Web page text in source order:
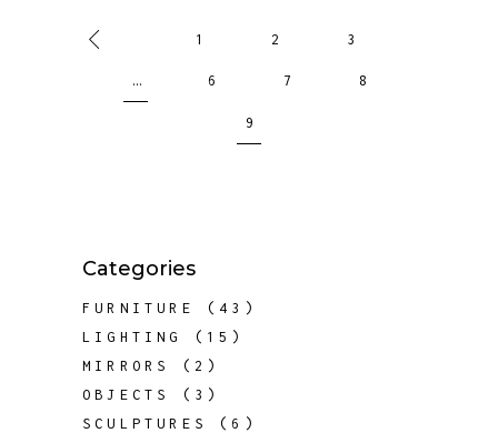
1 2 3
… 6 7 8
9
Categories
FURNITURE 43 43
LIGHTING 15 15
MIRRORS 2 2
PRODUCTS
OBJECTS 3 3
PRODUCTS
SCULPTURES 6 6